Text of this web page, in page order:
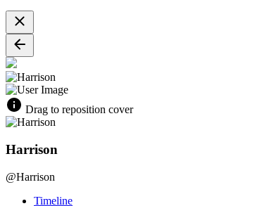
Drag to reposition cover
Harrison
@Harrison
Timeline